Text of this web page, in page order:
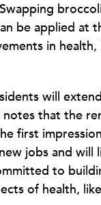
be applied at
in
will
that the
first
jobs and will
to
of health,